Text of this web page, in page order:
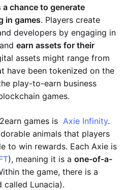
a chance to generate
in games. Players create
developers by engaging in
earn assets for their
assets might range from
have been tokenized on the
play-to-earn business
games.
games is Axie Infinity.
animals that players
to win rewards. Each Axie is
), meaning it is a one-of-a-
the game, there is a
Lunacia).